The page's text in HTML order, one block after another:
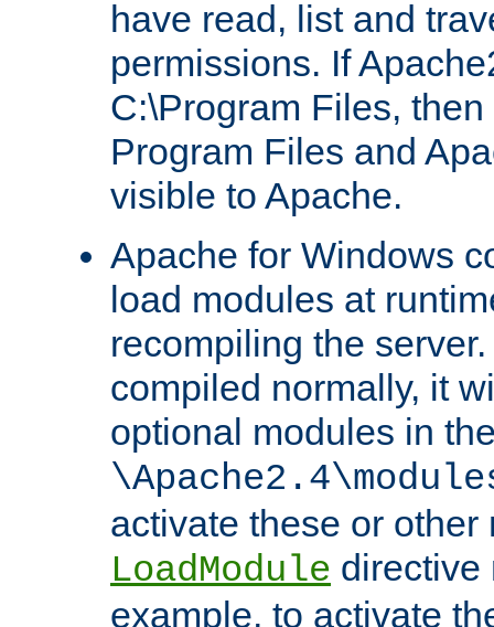
have read, list and
permissions. If
C:\Program Files,
Program Files and
visible to Apache.
Apache for Windows
load modules at
recompiling the
compiled normally, it
optional modules in
activate these or other
LoadModule directive
example, to activate